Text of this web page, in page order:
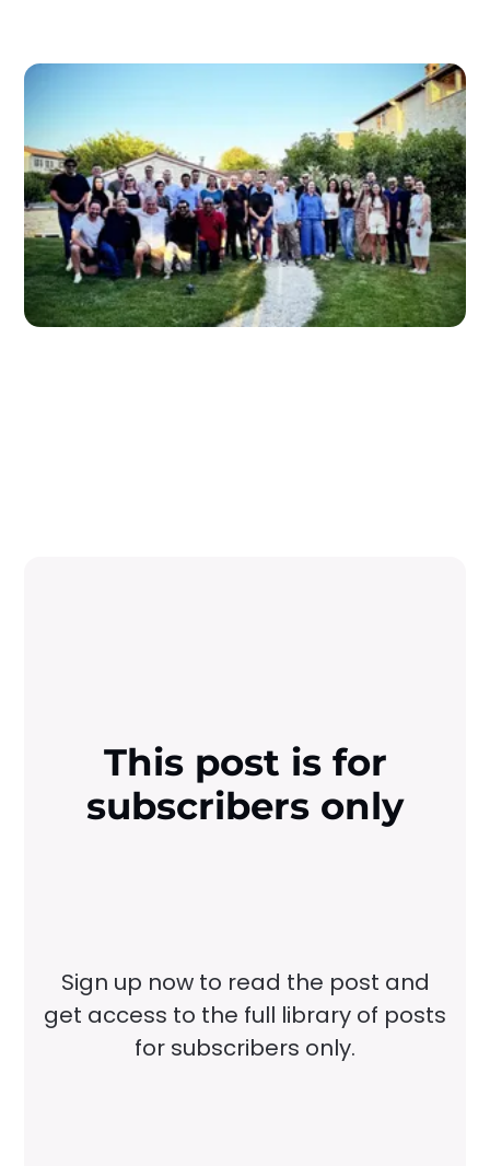
This post is for
subscribers only
Sign up now to read the post and
get access to the full library of posts
for subscribers only.